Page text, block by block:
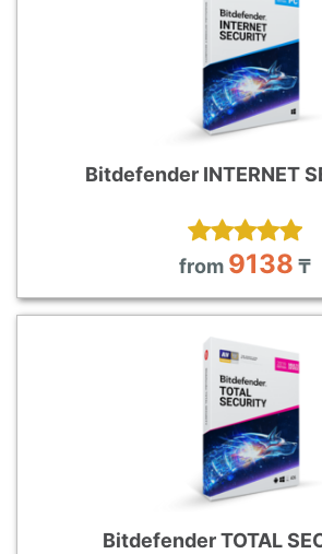
Bitdefender INTERNET
from 9138 ₸
Bitdefender TOTAL